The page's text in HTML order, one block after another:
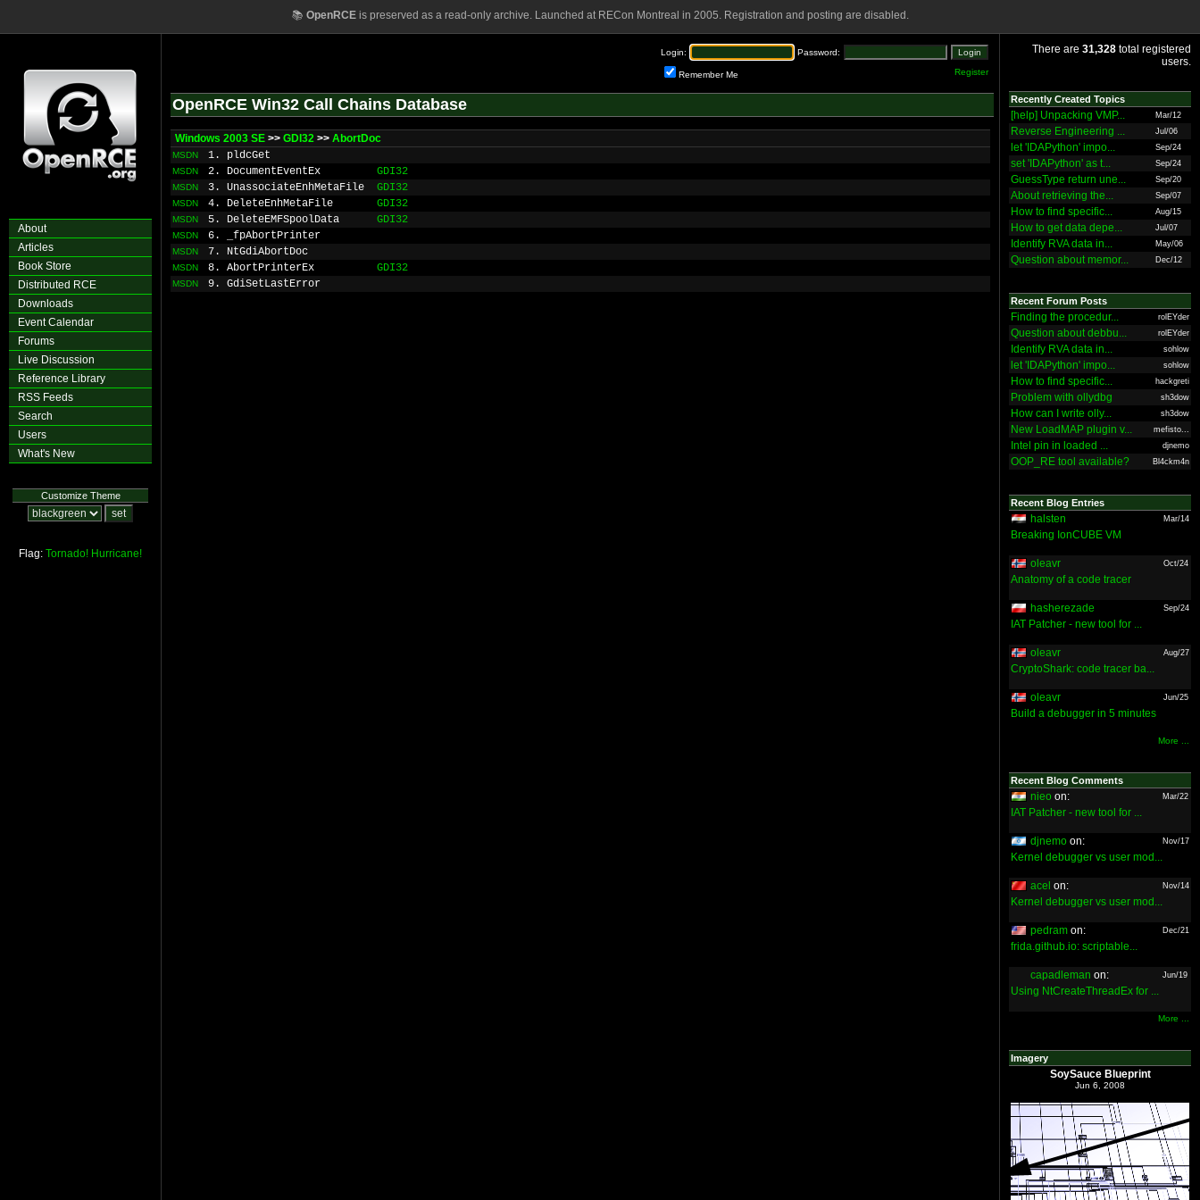
📚 OpenRCEis preserved as a read-only archive. Launched at RECon Montreal in 2005. Registration and posting are disabled.
About
Articles
Book Store
Distributed RCE
Downloads
Event Calendar
Forums
Live Discussion
Reference Library
RSS Feeds
Search
Users
What's New
Customize Theme
Flag: Tornado! Hurricane!
Login: Password:
Remember Me Register
OpenRCE Win32 Call Chains Database
Windows 2003 SE >> GDI32 >> AbortDoc
MSDN 1. pldcGet
MSDN 2. DocumentEventEx GDI32
MSDN 3. UnassociateEnhMetaFile GDI32
MSDN 4. DeleteEnhMetaFile GDI32
MSDN 5. DeleteEMFSpoolData GDI32
MSDN 6. _fpAbortPrinter
MSDN 7. NtGdiAbortDoc
MSDN 8. AbortPrinterEx GDI32
MSDN 9. GdiSetLastError
There are 31,328 total registered
users.
Recently Created Topics
[help] Unpacking VMP... Mar/12
Reverse Engineering ... Jul/06
let 'IDAPython' impo... Sep/24
set 'IDAPython' as t... Sep/24
GuessType return une... Sep/20
About retrieving the... Sep/07
How to find specific... Aug/15
How to get data depe... Jul/07
Identify RVA data in... May/06
Question about memor... Dec/12
Recent Forum Posts
Finding the procedur... rolEYder
Question about debbu... rolEYder
Identify RVA data in... sohlow
let 'IDAPython' impo... sohlow
How to find specific... hackgreti
Problem with ollydbg sh3dow
How can I write olly... sh3dow
New LoadMAP plugin v... mefisto...
Intel pin in loaded ... djnemo
OOP_RE tool available? Bl4ckm4n
Recent Blog Entries
halsten Mar/14
Breaking IonCUBE VM
oleavr Oct/24
Anatomy of a code tracer
hasherezade Sep/24
IAT Patcher - new tool for ...
oleavr Aug/27
CryptoShark: code tracer ba...
oleavr Jun/25
Build a debugger in 5 minutes
More ...
Recent Blog Comments
nieo on: Mar/22
IAT Patcher - new tool for ...
djnemo on: Nov/17
Kernel debugger vs user mod...
acel on: Nov/14
Kernel debugger vs user mod...
pedram on: Dec/21
frida.github.io: scriptable...
capadleman on: Jun/19
Using NtCreateThreadEx for ...
More ...
Imagery
SoySauce Blueprint
Jun 6, 2008